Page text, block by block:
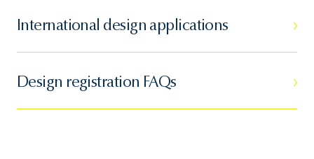
International design applications
Design registration FAQs